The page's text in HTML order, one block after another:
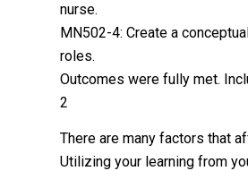
nurse.
MN502-4: Create a
roles.
Outcomes were fully met.
2
There are many factors that
Utilizing your learning from